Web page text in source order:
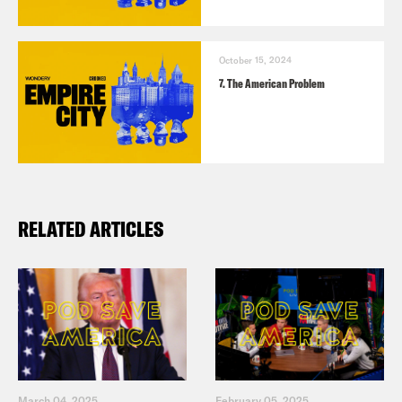
TRANSCRIPT
Chenjerai Kumanyika:
NYPD Police Academy graduation, the
[clip of Eric Adams]:
I thank God every
day that we have a cop that’s the mayor
of the city of New York that has went
through the training that you have going
through and is ready to serve this city in
October 15, 2024
7. The American Problem
RELATED ARTICLES